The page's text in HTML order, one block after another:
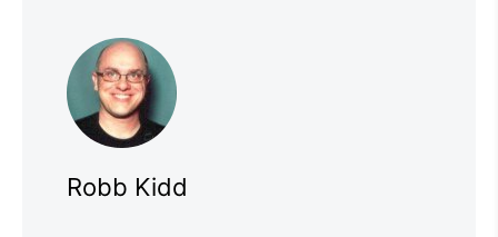
Robb Kidd